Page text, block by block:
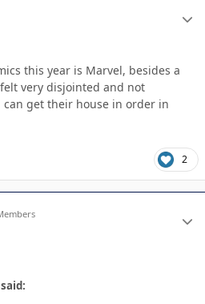
this year is Marvel, besides a
very disjointed and not
get their house in order in
2